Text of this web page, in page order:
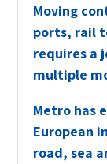
Moving
ports, rail
requires a
multiple
Metro has
European
road, sea